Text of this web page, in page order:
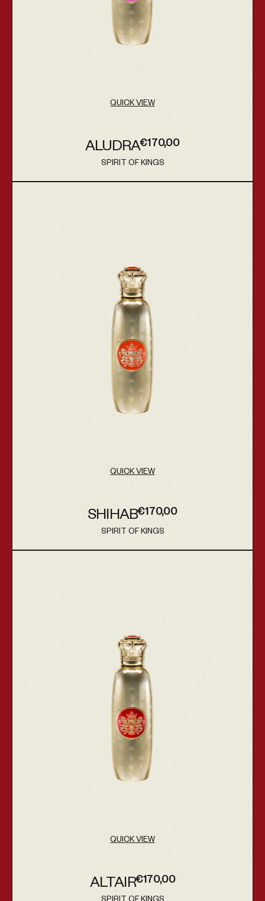
QUICK VIEW
SPIRIT OF KINGS
ALUDRARegular price
€170,00
QUICK VIEW
SPIRIT OF KINGS
SHIHABRegular price
€170,00
QUICK VIEW
ALTAIRRegular price
€170,00